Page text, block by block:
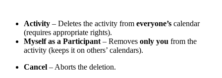
Activity – Deletes the activity from everyone’s calendar
(requires appropriate rights).
Myself as a Participant– Removes only you from the
activity (keeps it on others’ calendars).
Cancel – Aborts the deletion.